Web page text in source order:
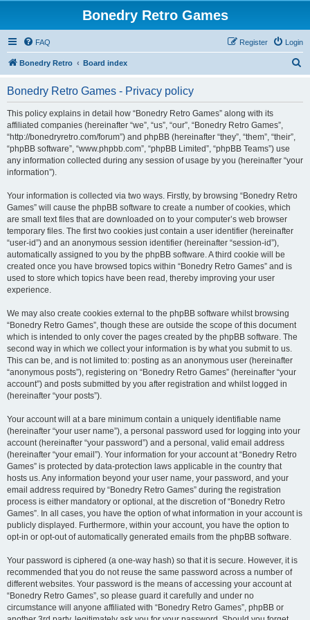
Bonedry Retro Games
FAQ Login
Register
Bonedry Retro Board index
Bonedry Retro Games - Privacy policy
This policy explains in detail how “Bonedry Retro Games” along with its
affiliated companies (hereinafter “we”, “us”, “our”, “Bonedry Retro Games”,
“http://bonedryretro.com/forum”) and phpBB (hereinafter “they”, “them”, “their”,
“phpBB software”, “www.phpbb.com”, “phpBB Limited”, “phpBB Teams”) use
any information collected during any session of usage by you (hereinafter “your
information”).
Your information is collected via two ways. Firstly, by browsing “Bonedry Retro
Games” will cause the phpBB software to create a number of cookies, which
are small text files that are downloaded on to your computer’s web browser
temporary files. The first two cookies just contain a user identifier (hereinafter
“user-id”) and an anonymous session identifier (hereinafter “session-id”),
automatically assigned to you by the phpBB software. A third cookie will be
created once you have browsed topics within “Bonedry Retro Games” and is
used to store which topics have been read, thereby improving your user
experience.
We may also create cookies external to the phpBB software whilst browsing
“Bonedry Retro Games”, though these are outside the scope of this document
which is intended to only cover the pages created by the phpBB software. The
second way in which we collect your information is by what you submit to us.
This can be, and is not limited to: posting as an anonymous user (hereinafter
“anonymous posts”), registering on “Bonedry Retro Games” (hereinafter “your
account”) and posts submitted by you after registration and whilst logged in
(hereinafter “your posts”).
Your account will at a bare minimum contain a uniquely identifiable name
(hereinafter “your user name”), a personal password used for logging into your
account (hereinafter “your password”) and a personal, valid email address
(hereinafter “your email”). Your information for your account at “Bonedry Retro
Games” is protected by data-protection laws applicable in the country that
hosts us. Any information beyond your user name, your password, and your
email address required by “Bonedry Retro Games” during the registration
process is either mandatory or optional, at the discretion of “Bonedry Retro
Games”. In all cases, you have the option of what information in your account is
publicly displayed. Furthermore, within your account, you have the option to
opt-in or opt-out of automatically generated emails from the phpBB software.
Your password is ciphered (a one-way hash) so that it is secure. However, it is
recommended that you do not reuse the same password across a number of
different websites. Your password is the means of accessing your account at
“Bonedry Retro Games”, so please guard it carefully and under no
circumstance will anyone affiliated with “Bonedry Retro Games”, phpBB or